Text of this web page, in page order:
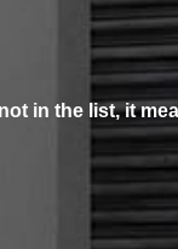
in the list, it